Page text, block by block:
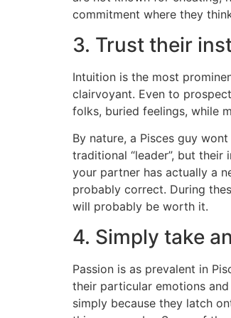
commitment where they
3. Trust their
Intuition is the most
clairvoyant. Even to
folks, buried feelings, while
By nature, a Pisces guy
traditional “leader”, but
your partner has actually a
probably correct. During
will probably be worth it.
4. Simply take
Passion is as prevalent in
their particular emotions
simply because they latch